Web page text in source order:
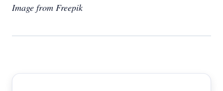
Image from Freepik